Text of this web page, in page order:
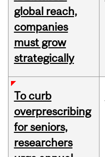
global reach,
companies
must grow
strategically
To curb
overprescribing
for seniors,
researchers